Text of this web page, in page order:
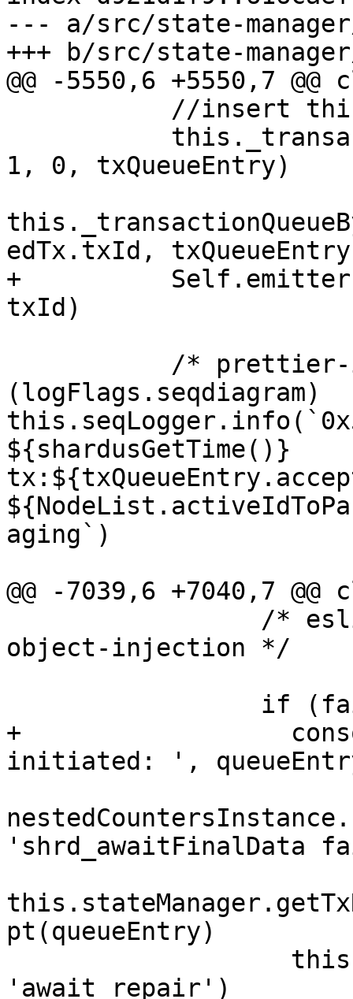
--- a/src/state-
+++ b/src/state-
@@ -5550,6 +5550,7
1, 0, txQueueEntry)
edTx.txId,
+
txId)
(logFlags.seqdiagram)
${shardusGetTime()}
aging`)
@@ -7039,6 +7040,7
object-injection */
+
initiated: ',
'shrd_awaitFinalData
pt(queueEntry)
'await repair')